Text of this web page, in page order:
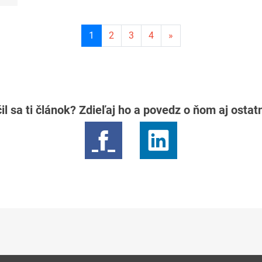
1
Current
page
2 3 4 »
sa ti článok? Zdieľaj ho a povedz o ňom aj